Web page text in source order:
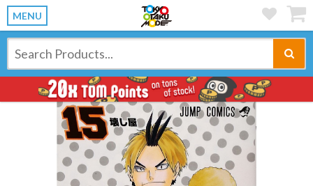
MENU